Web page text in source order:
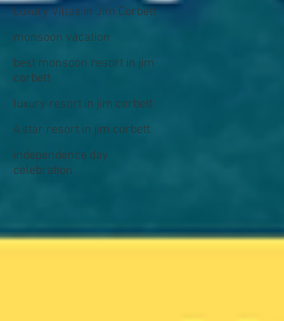
Luxury Villas in Jim Corbett
monsoon vacation
best monsoon resort in jim
corbett
luxury resort in jim corbett
4 star resort in jim corbett
independence day
celebration